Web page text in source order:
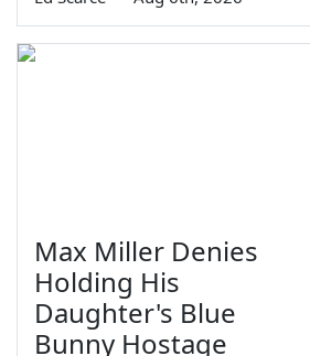
Max Miller Denies
Holding His
Daughter's Blue
Bunny Hostage